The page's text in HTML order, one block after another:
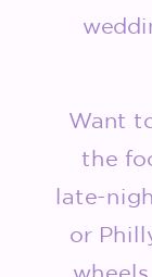
Want
the
late-
or